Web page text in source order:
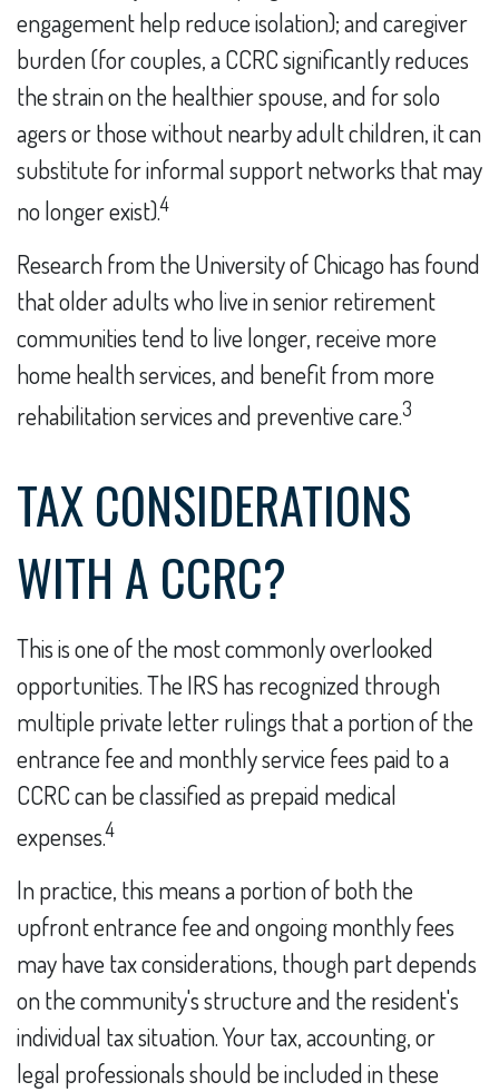
engagement help reduce isolation); and caregiver
burden (for couples, a CCRC significantly reduces
the strain on the healthier spouse, and for solo
agers or those without nearby adult children, it can
substitute for informal support networks that may
no longer exist).4
Research from the University of Chicago has found
that older adults who live in senior retirement
communities tend to live longer, receive more
home health services, and benefit from more
rehabilitation services and preventive care.3
TAX CONSIDERATIONS
WITH A CCRC?
This is one of the most commonly overlooked
opportunities. The IRS has recognized through
multiple private letter rulings that a portion of the
entrance fee and monthly service fees paid to a
CCRC can be classified as prepaid medical
expenses.4
In practice, this means a portion of both the
upfront entrance fee and ongoing monthly fees
may have tax considerations, though part depends
on the community's structure and the resident's
individual tax situation. Your tax, accounting, or
legal professionals should be included in these